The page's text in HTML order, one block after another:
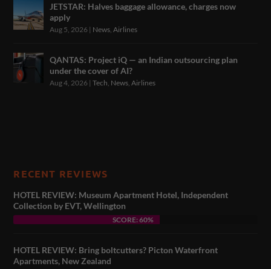
JETSTAR: Halves baggage allowance, charges now
apply
Aug 5, 2026 | News ,Airlines
QANTAS: Project iQ — an Indian outsourcing plan
under the cover of AI?
Aug 4, 2026 |Tech News ,Airlines
RECENT REVIEWS
HOTEL REVIEW: Museum Apartment Hotel, Independent
Collection by EVT, Wellington
SCORE: 60%
HOTEL REVIEW: Bring boltcutters? Picton Waterfront
Apartments, New Zealand